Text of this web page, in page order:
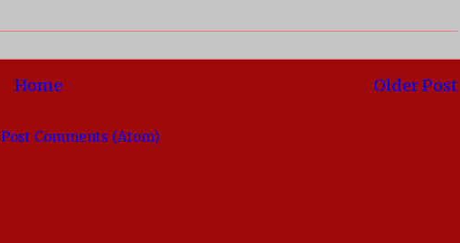
Older Post
Home
Post Comments (Atom)